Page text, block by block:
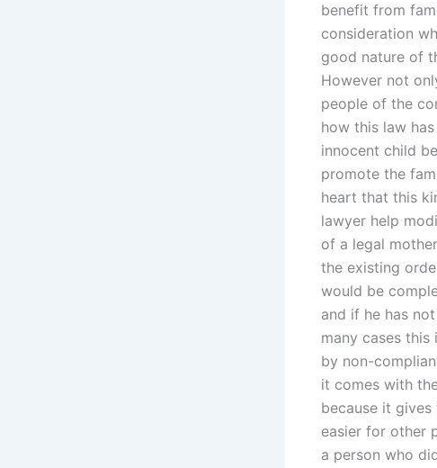
benefit from
consideration
good nature of
However not
people of the
how this law
innocent child
promote the
heart that this
lawyer help
of a legal
the existing
would be
and if he has
many cases
by non-
it comes with
because it
easier for other
a person who